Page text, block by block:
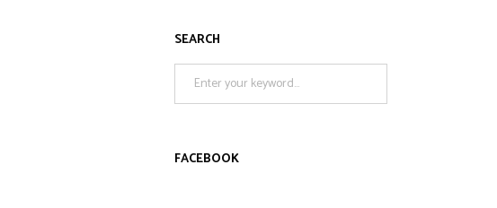
SEARCH
Search
FACEBOOK